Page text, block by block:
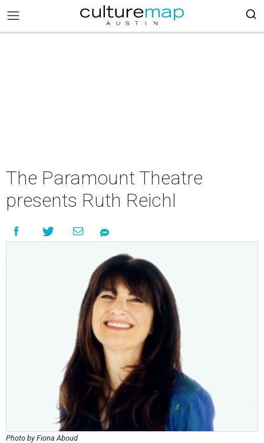
The Paramount Theatre
presents Ruth Reichl
Photo by Fiona Aboud